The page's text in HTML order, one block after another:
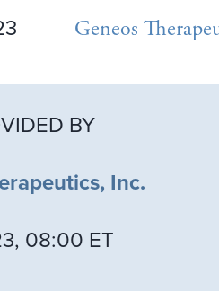
Geneos
BY
Inc.
08:00 ET